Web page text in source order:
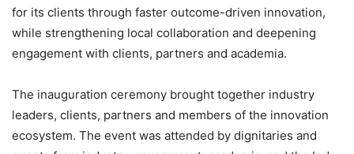
for its clients through faster outcome-driven innovation,
while strengthening local collaboration and deepening
engagement with clients, partners and academia.
The inauguration ceremony brought together industry
leaders, clients, partners and members of the innovation
ecosystem. The event was attended by dignitaries and